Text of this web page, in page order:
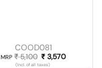
COOD081
MRP₹5,100 Original price
₹ 3,570Current
(Incl. of all taxes)